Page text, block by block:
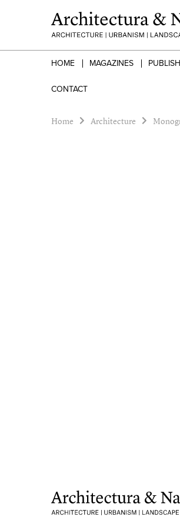
HOME MAGAZINES
CONTACT
Home Architecture